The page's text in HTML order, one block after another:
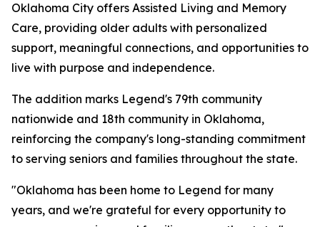
Oklahoma City offers Assisted Living and Memory
Care, providing older adults with personalized
support, meaningful connections, and opportunities to
live with purpose and independence.
The addition marks Legend's 79th community
nationwide and 18th community in Oklahoma,
reinforcing the company's long-standing commitment
to serving seniors and families throughout the state.
"Oklahoma has been home to Legend for many
years, and we're grateful for every opportunity to